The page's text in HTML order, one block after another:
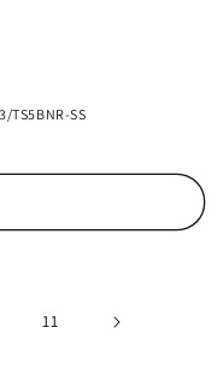
TS5BNR-SS
11